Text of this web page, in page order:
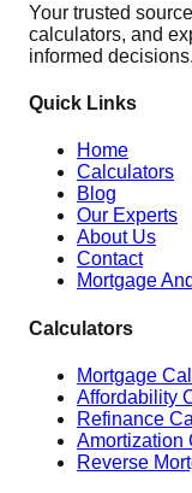
Your trusted
calculators, and
informed decisions.
Quick Links
Home
Calculators
Blog
Our Experts
About Us
Contact
Mortgage
Calculators
Mortgage
Affordability
Refinance
Amortization
Reverse